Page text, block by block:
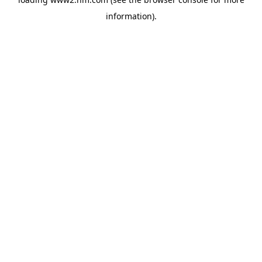
information).